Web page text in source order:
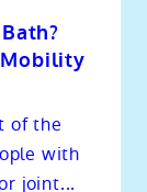
of the
with
joint...